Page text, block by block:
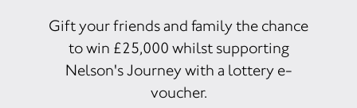
Gift your friends and family the chance
to win £25,000 whilst supporting
Nelson's Journey with a lottery e-
voucher.